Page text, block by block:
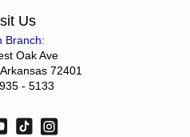
Us
Branch:
Oak Ave
72401
- 5133